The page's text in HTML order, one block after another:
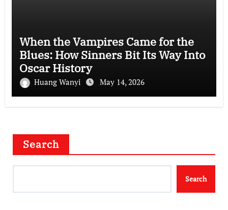
When the Vampires Came for the
Blues: How Sinners Bit Its Way Into
Oscar History
Huang Wanyi May 14, 2026
Search
Search